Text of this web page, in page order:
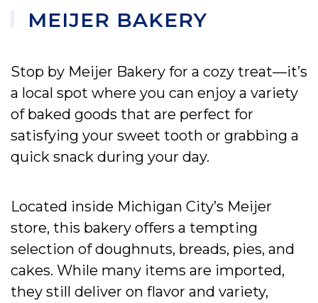
MEIJER BAKERY
Stop by Meijer Bakery for a cozy treat—it’s
a local spot where you can enjoy a variety
of baked goods that are perfect for
satisfying your sweet tooth or grabbing a
quick snack during your day.
Located inside Michigan City’s Meijer
store, this bakery offers a tempting
selection of doughnuts, breads, pies, and
cakes. While many items are imported,
they still deliver on flavor and variety,